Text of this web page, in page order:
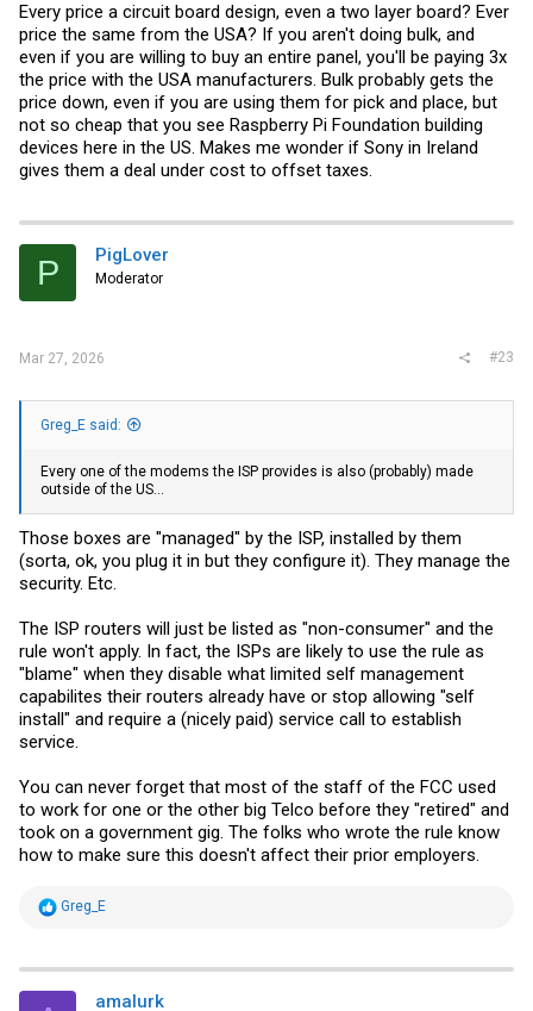
Every price a circuit board design, even a two layer board? Ever
price the same from the USA? If you aren't doing bulk, and
even if you are willing to buy an entire panel, you'll be paying 3x
the price with the USA manufacturers. Bulk probably gets the
price down, even if you are using them for pick and place, but
not so cheap that you see Raspberry Pi Foundation building
devices here in the US. Makes me wonder if Sony in Ireland
gives them a deal under cost to offset taxes.
P PigLover
Moderator
Mar 27, 2026 #23
Greg_E said:
Every one of the modems the ISP provides is also (probably) made
outside of the US...
Those boxes are "managed" by the ISP, installed by them
(sorta, ok, you plug it in but they configure it). They manage the
security. Etc.
The ISP routers will just be listed as "non-consumer" and the
rule won't apply. In fact, the ISPs are likely to use the rule as
"blame" when they disable what limited self management
capabilites their routers already have or stop allowing "self
install" and require a (nicely paid) service call to establish
service.
You can never forget that most of the staff of the FCC used
to work for one or the other big Telco before they "retired" and
took on a government gig. The folks who wrote the rule know
how to make sure this doesn't affect their prior employers.
R
t
i
Greg_E
amalurk